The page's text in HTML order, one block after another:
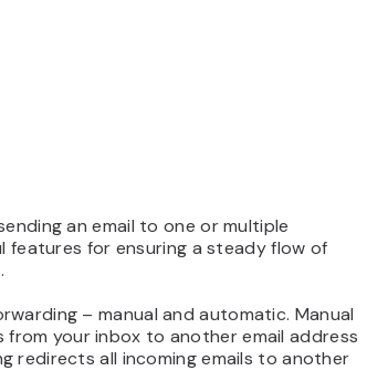
an email to one or multiple
features for ensuring a steady flow of
– manual and automatic. Manual
from your inbox to another email address
redirects all incoming emails to another